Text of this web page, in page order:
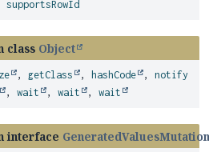
supportsRowId
class Object
, getClass , hashCode , notify
, wait , wait , wait
interface